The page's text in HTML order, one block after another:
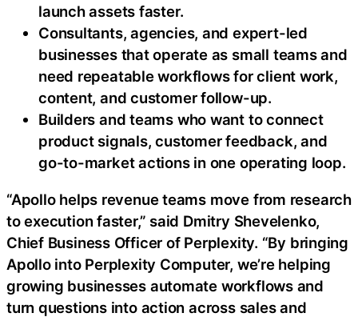
launch assets faster.
Consultants, agencies, and expert-led
businesses that operate as small teams and
need repeatable workflows for client work,
content, and customer follow-up.
Builders and teams who want to connect
product signals, customer feedback, and
go-to-market actions in one operating loop.
“Apollo helps revenue teams move from research
to execution faster,” said Dmitry Shevelenko,
Chief Business Officer of Perplexity. “By bringing
Apollo into Perplexity Computer, we’re helping
growing businesses automate workflows and
turn questions into action across sales and